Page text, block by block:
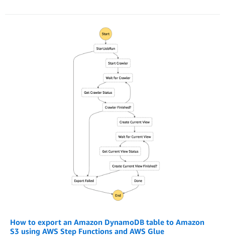
How to export an Amazon DynamoDB table to Amazon
S3 using AWS Step Functions and AWS Glue